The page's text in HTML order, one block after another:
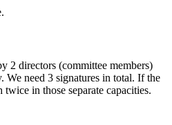
2 directors (committee members)
We need 3 signatures in total. If the
in those separate capacities.